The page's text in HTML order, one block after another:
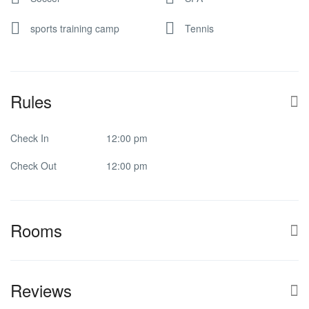
sports training camp Tennis
Rules
Check In
12:00 pm
Check Out
12:00 pm
Rooms
Reviews